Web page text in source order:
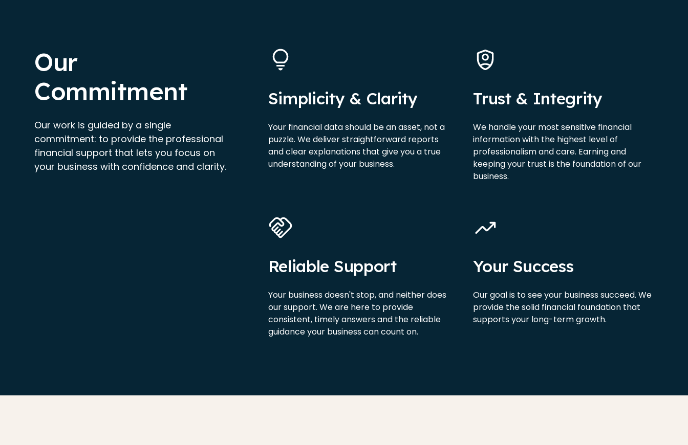
Our
Commitment
Our work is guided by a single
commitment: to provide the professional
financial support that lets you focus on
your business with confidence and clarity.
Simplicity & Clarity
Your financial data should be an asset, not a
puzzle. We deliver straightforward reports
and clear explanations that give you a true
understanding of your business.
Trust & Integrity
We handle your most sensitive financial
information with the highest level of
professionalism and care. Earning and
keeping your trust is the foundation of our
business.
Reliable Support
Your business doesn't stop, and neither does
our support. We are here to provide
consistent, timely answers and the reliable
guidance your business can count on.
Your Success
Our goal is to see your business succeed. We
provide the solid financial foundation that
supports your long-term growth.